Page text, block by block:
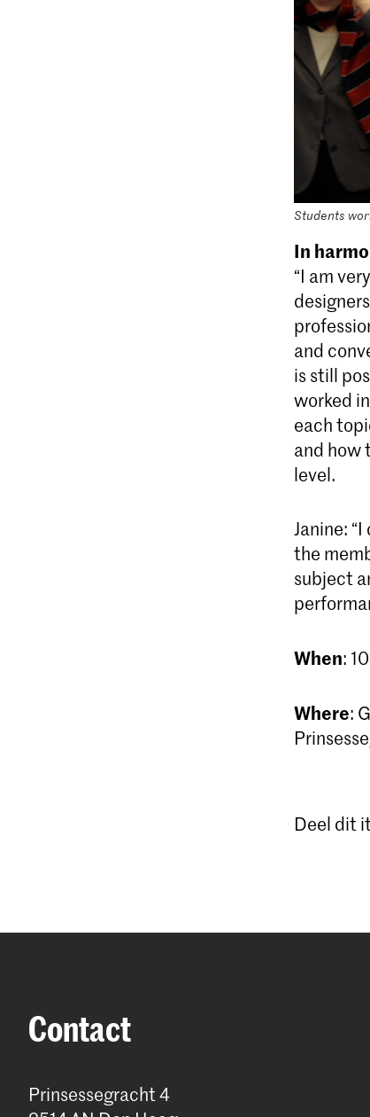
Students
In
“I am
and
is still
worked
each
and how
level.
Janine:
the
subject
When:
Where:
Deel dit
Contact
Prinsessegracht 4